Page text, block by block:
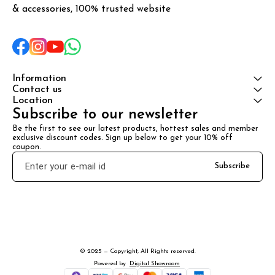
& accessories, 100% trusted website
Information
Contact us
Location
Subscribe to our newsletter
Be the first to see our latest products, hottest sales and member
exclusive discount codes. Sign up below to get your 10% off
coupon.
Subscribe
© 2025 — Copyright, All Rights reserved.
Powered
by Digital Showroom